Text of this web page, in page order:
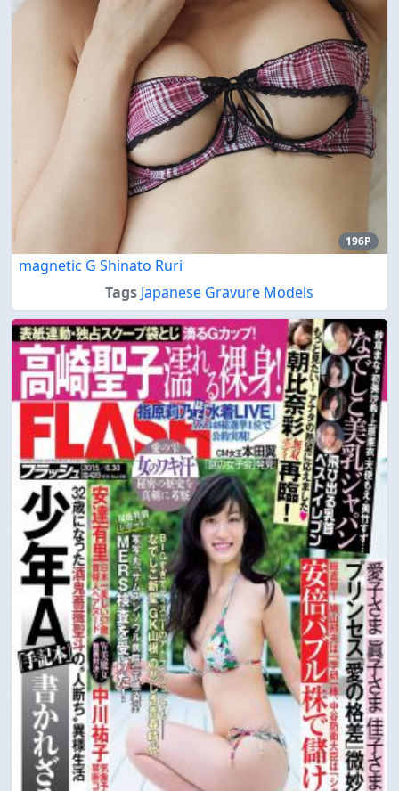
196P
magnetic G Shinato Ruri
Tags Japanese Gravure Models